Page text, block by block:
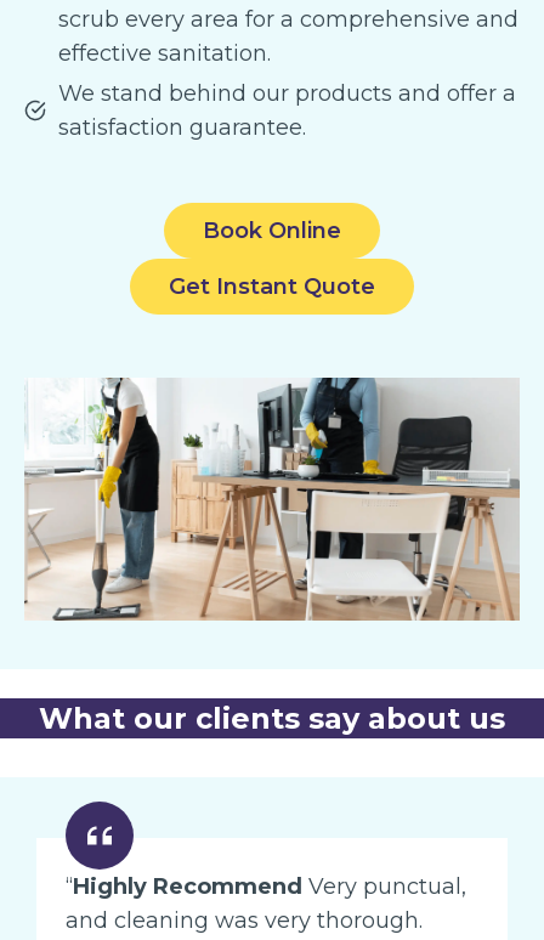
scrub every area for a comprehensive and
effective sanitation.
We stand behind our products and offer a
satisfaction guarantee.
Book Online
Get Instant Quote
What our clients say about us
“Highly Recommend Very punctual,
and cleaning was very thorough.